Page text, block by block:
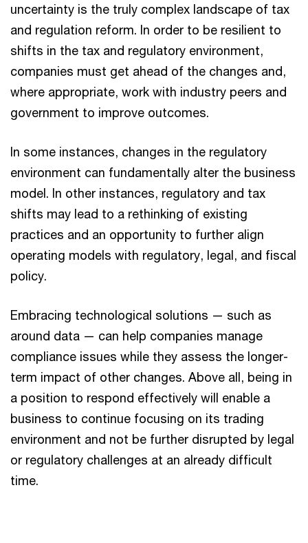
uncertainty is the truly complex landscape of tax
and regulation reform. In order to be resilient to
shifts in the tax and regulatory environment,
companies must get ahead of the changes and,
where appropriate, work with industry peers and
government to improve outcomes.
In some instances, changes in the regulatory
environment can fundamentally alter the business
model. In other instances, regulatory and tax
shifts may lead to a rethinking of existing
practices and an opportunity to further align
operating models with regulatory, legal, and fiscal
policy.
Embracing technological solutions — such as
around data — can help companies manage
compliance issues while they assess the longer-
term impact of other changes. Above all, being in
a position to respond effectively will enable a
business to continue focusing on its trading
environment and not be further disrupted by legal
or regulatory challenges at an already difficult
time.